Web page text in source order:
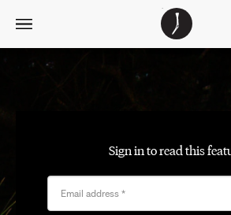
Golfer’s
Sign in to read this
Email address *